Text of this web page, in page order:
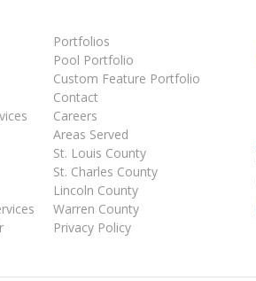
Portfolios
Pool Portfolio
Custom Feature Portfolio
Contact
Careers
Areas Served
St. Louis County
St. Charles County
Lincoln County
Warren County
Privacy Policy